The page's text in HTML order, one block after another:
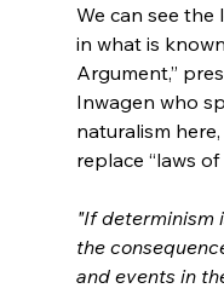
We can see
in what is
Argument,”
Inwagen who
naturalism
"If determinism
the
and events in